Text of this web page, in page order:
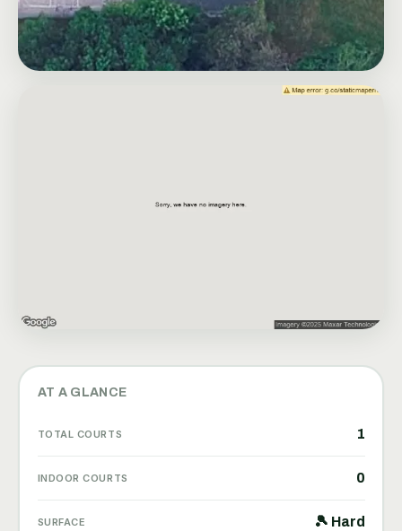
AT A GLANCE
TOTAL COURTS 1
INDOOR COURTS 0
SURFACE 🎾 Hard